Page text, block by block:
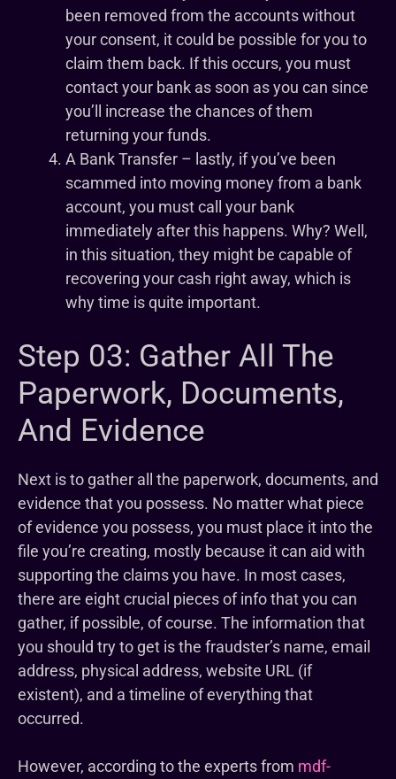
been removed from the accounts without
your consent, it could be possible for you to
claim them back. If this occurs, you must
contact your bank as soon as you can since
you’ll increase the chances of them
returning your funds.
A Bank Transfer – lastly, if you’ve been
scammed into moving money from a bank
account, you must call your bank
immediately after this happens. Why? Well,
in this situation, they might be capable of
recovering your cash right away, which is
why time is quite important.
Step 03: Gather All The
Paperwork, Documents,
And Evidence
Next is to gather all the paperwork, documents, and
evidence that you possess. No matter what piece
of evidence you possess, you must place it into the
file you’re creating, mostly because it can aid with
supporting the claims you have. In most cases,
there are eight crucial pieces of info that you can
gather, if possible, of course. The information that
you should try to get is the fraudster’s name, email
address, physical address, website URL (if
existent), and a timeline of everything that
occurred.
However, according to the experts from mdf-